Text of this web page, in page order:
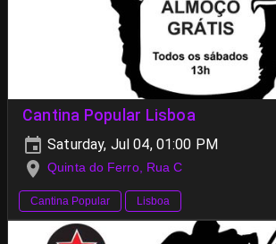
Cantina Popular Lisboa
Saturday, Jul 04, 01:00 PM
Quinta do Ferro, Rua C
Cantina Popular Lisboa